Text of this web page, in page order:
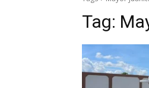
Tag: